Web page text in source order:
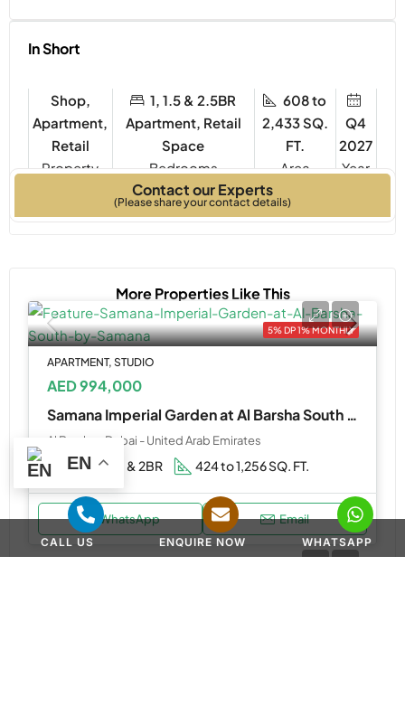
In Short
Shop,
Apartment,
Retail
Property
1, 1.5 & 2.5BR
Apartment, Retail
Space
Bedrooms
608 to
2,433 SQ.
FT.
Q4
2027
Year
Contact our Experts
(Please share your contact details)
More Properties Like This
5% DP 1% MONTHLY
APARTMENT, STUDIO
AED 994,000
Samana Imperial Garden at Al Barsha South by Samana
Al Barsha - Dubai - United Arab Emirates
Studios, 1 & 2BR 424 to 1,256 SQ. FT.
WhatsApp Email
EN
CALL US ENQUIRE NOW WHATSAPP